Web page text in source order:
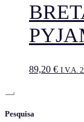
89,20 € I.V.A.
Pesquisa